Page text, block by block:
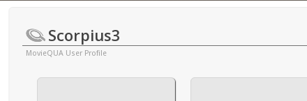
Scorpius3
MovieQUA User Profile